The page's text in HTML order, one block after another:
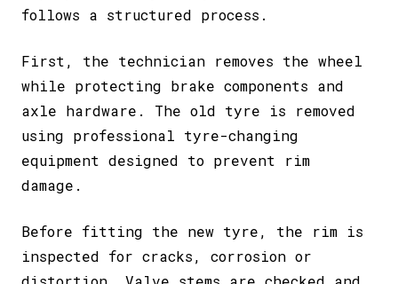
follows a structured process.
First, the technician removes the wheel
while protecting brake components and
axle hardware. The old tyre is removed
using professional tyre-changing
equipment designed to prevent rim
damage.
Before fitting the new tyre, the rim is
inspected for cracks, corrosion or